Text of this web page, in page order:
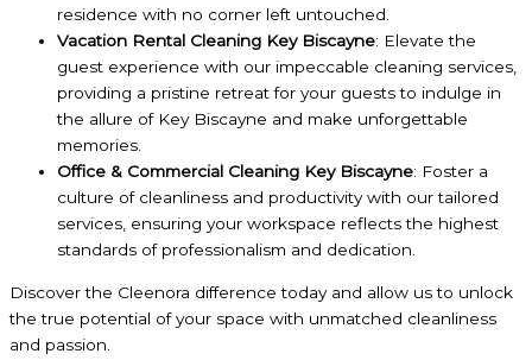
residence with no corner left untouched.
Vacation Rental Cleaning Key Biscayne: Elevate the
guest experience with our impeccable cleaning services,
providing a pristine retreat for your guests to indulge in
the allure of Key Biscayne and make unforgettable
memories.
Office & Commercial Cleaning Key Biscayne: Foster a
culture of cleanliness and productivity with our tailored
services, ensuring your workspace reflects the highest
standards of professionalism and dedication.
Discover the Cleenora difference today and allow us to unlock
the true potential of your space with unmatched cleanliness
and passion.